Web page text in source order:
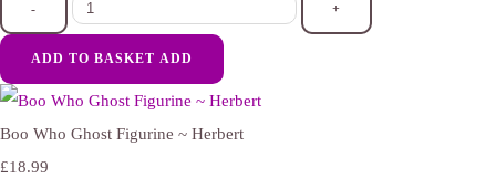
- +
ADD TO BASKET ADD
Boo Who Ghost Figurine ~ Herbert
£18.99